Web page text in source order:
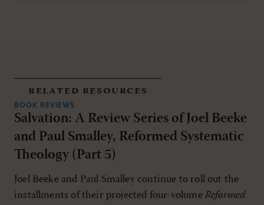
related resources
BOOK REVIEWS
Salvation: A Review Series of Joel Beeke
and Paul Smalley, Reformed Systematic
Theology (Part 5)
Joel Beeke and Paul Smalley continue to roll out the
installments of their projected four-volume Reformed